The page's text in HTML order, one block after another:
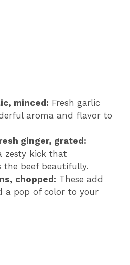
minced: Fresh garlic
aroma and flavor to
ginger, grated:
zesty kick that
the beef beautifully.
chopped: These add
a pop of color to your